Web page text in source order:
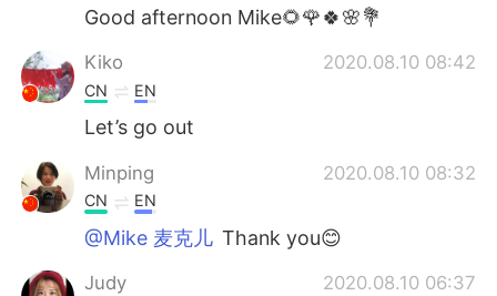
Good afternoon Mike🌻🌹🍀🌸💐
Kiko 2020.08.10 08:42
CN EN
Let’s go out
Minping 2020.08.10 08:32
CN EN
@Mike 麦克儿 Thank you😊
Judy 2020.08.10 06:37